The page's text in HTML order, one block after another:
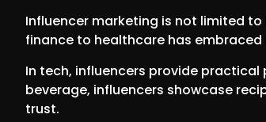
Influencer marketing is not limited
finance to healthcare has
In tech, influencers provide
beverage, influencers showcase
trust.